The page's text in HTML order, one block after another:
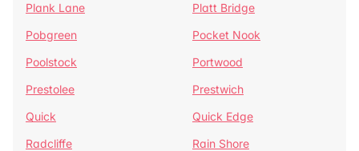
Plank Lane
Platt Bridge
Pobgreen
Pocket Nook
Poolstock
Portwood
Prestolee
Prestwich
Quick
Quick Edge
Radcliffe
Rain Shore